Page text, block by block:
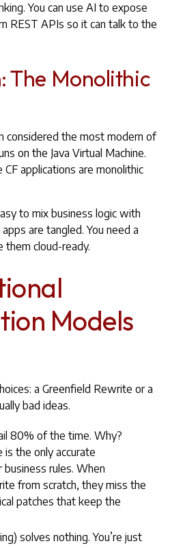
You can use AI to expose
REST APIs so it can talk to the
The Monolithic
considered the most modern of
on the Java Virtual Machine.
applications are monolithic
to mix business logic with
are tangled. You need a
them cloud-ready.
Models
a Greenfield Rewrite or a
bad ideas.
80% of the time. Why?
is the only accurate
rules. When
from scratch, they miss the
patches that keep the
solves nothing. You’re just